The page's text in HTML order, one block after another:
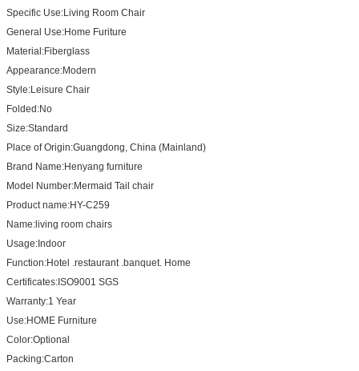
Specific Use:Living Room Chair
General Use:Home Furiture
Material:Fiberglass
Appearance:Modern
Style:Leisure Chair
Folded:No
Size:Standard
Place of Origin:Guangdong, China (Mainland)
Brand Name:Henyang furniture
Model Number:Mermaid Tail chair
Product name:HY-C259
Name:living room chairs
Usage:Indoor
Function:Hotel .restaurant .banquet. Home
Certificates:ISO9001 SGS
Warranty:1 Year
Use:HOME Furniture
Color:Optional
Packing:Carton